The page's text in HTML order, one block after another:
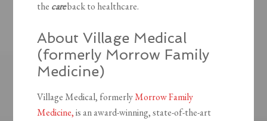
the careback to healthcare.
About Village Medical
(formerly Morrow Family
Medicine)
Village Medical, formerlyMorrow Family
Medicine,is an award-winning, state-of-the-art